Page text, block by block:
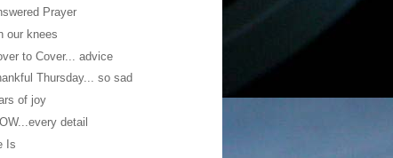
Prayer
our knees
to Cover... advice
Thursday... so sad
of joy
detail
Is